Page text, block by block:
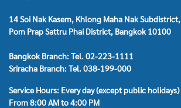
14 Soi Nak Kasem, Khlong Maha Nak Subdistrict,
Pom Prap Sattru Phai District, Bangkok 10100
Bangkok Branch: Tel. 02-223-1111
Sriracha Branch: Tel. 038-199-000
Service Hours: Every day (except public holidays)
From 8:00 AM to 4:00 PM